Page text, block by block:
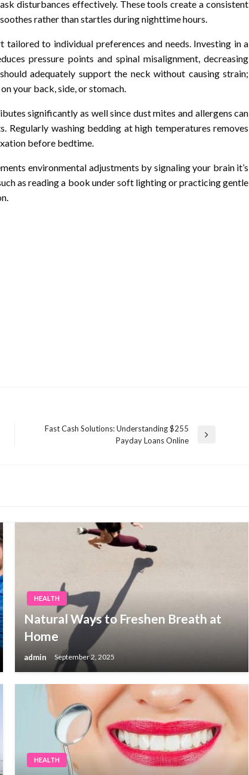
disturbances effectively. These tools create a consistent
soothes rather than startles during nighttime hours.
to individual preferences and needs. Investing in a
pressure points and spinal misalignment, decreasing
adequately support the neck without causing strain;
your back, side, or stomach.
significantly as well since dust mites and allergens can
Regularly washing bedding at high temperatures removes
before bedtime.
environmental adjustments by signaling your brain it’s
as reading a book under soft lighting or practicing gentle
Fast Cash Solutions: Understanding $255
Payday Loans Online
HEALTH
Natural Ways to Freshen Breath at
Home
admin September 2, 2025
HEALTH